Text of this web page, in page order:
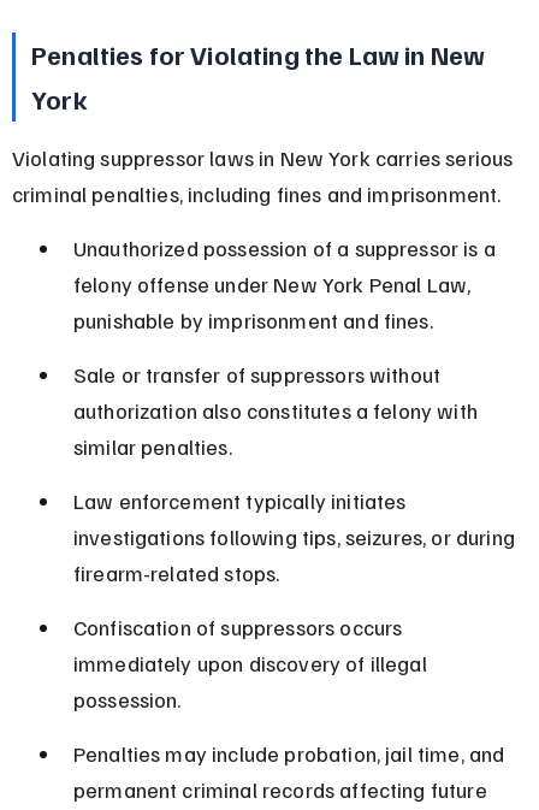
Penalties for Violating the Law in New
York
Violating suppressor laws in New York carries serious
criminal penalties, including fines and imprisonment.
Unauthorized possession of a suppressor is a
felony offense under New York Penal Law,
punishable by imprisonment and fines.
Sale or transfer of suppressors without
authorization also constitutes a felony with
similar penalties.
Law enforcement typically initiates
investigations following tips, seizures, or during
firearm-related stops.
Confiscation of suppressors occurs
immediately upon discovery of illegal
possession.
Penalties may include probation, jail time, and
permanent criminal records affecting future